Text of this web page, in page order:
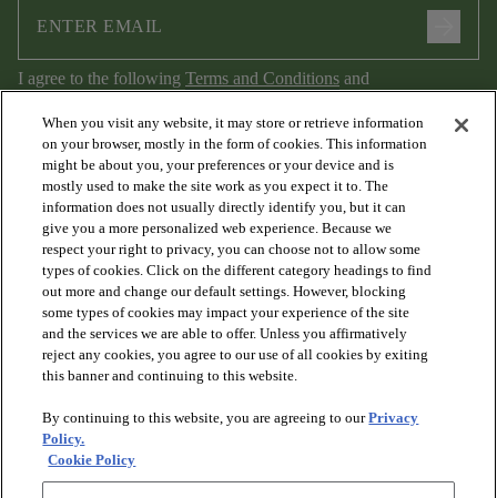
I agree to the following Terms and Conditions and
Privacy Policy.
PRODUCTS
DISCOVER
RESOURCES
When you visit any website, it may store or retrieve information
on your browser, mostly in the form of cookies. This information
might be about you, your preferences or your device and is
mostly used to make the site work as you expect it to. The
information does not usually directly identify you, but it can
give you a more personalized web experience. Because we
respect your right to privacy, you can choose not to allow some
types of cookies. Click on the different category headings to find
out more and change our default settings. However, blocking
some types of cookies may impact your experience of the site
and the services we are able to offer. Unless you affirmatively
reject any cookies, you agree to our use of all cookies by exiting
this banner and continuing to this website.
By continuing to this website, you are agreeing to ourPrivacy
Policy.
Cookie Policy